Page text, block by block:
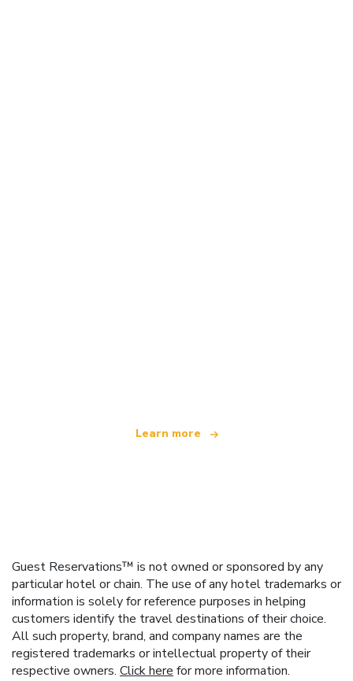
Learn more
Guest Reservations™ is not owned or sponsored by any
particular hotel or chain. The use of any hotel trademarks or
information is solely for reference purposes in helping
customers identify the travel destinations of their choice.
All such property, brand, and company names are the
registered trademarks or intellectual property of their
respective owners. Click here for more information.